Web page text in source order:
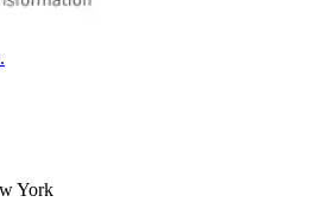
York